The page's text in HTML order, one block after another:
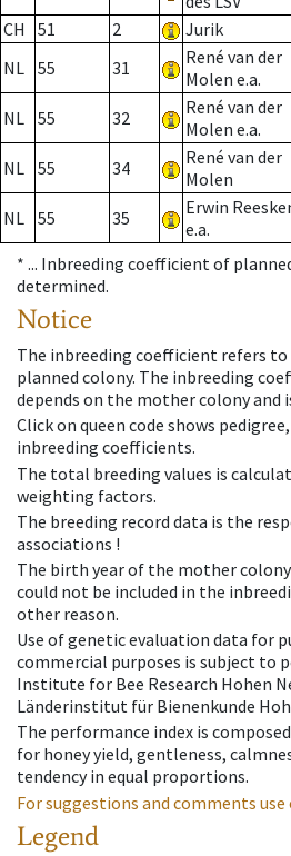
CH
51 2 Jurik
NL 55 31
René van der
Molen e.a.
NL 55 32
René van der
Molen e.a.
NL 55 34
René van der
Molen
NL 55 35
Erwin
e.a.
* ... Inbreeding coefficient of
determined.
Notice
The inbreeding coefficient refers
planned colony. The inbreeding
depends on the mother colony and
Click on queen code shows
inbreeding coefficients.
The total breeding values is
weighting factors.
The breeding record data is the
associations !
The birth year of the mother
could not be included in the
other reason.
Use of genetic evaluation data for
commercial purposes is subject to
Institute for Bee Research Hohen
Länderinstitut für Bienenkunde
The performance index is
for honey yield, gentleness,
tendency in equal proportions.
For suggestions and comments
Legend